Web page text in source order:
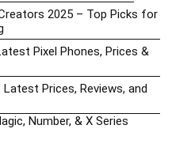
2025 – Top Picks for
Pixel Phones, Prices &
Prices, Reviews, and
Number, & X Series